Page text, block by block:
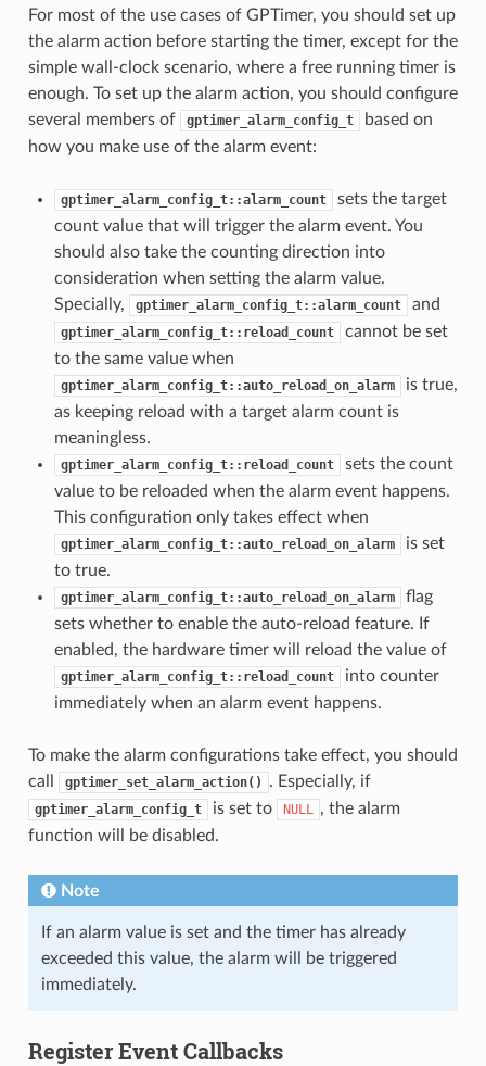
For most of the use cases of GPTimer, you should set up
the alarm action before starting the timer, except for the
simple wall-clock scenario, where a free running timer is
enough. To set up the alarm action, you should configure
several members of
gptimer_alarm_config_t
based on
how you make use of the alarm event:
gptimer_alarm_config_t::alarm_count
sets the target
count value that will trigger the alarm event. You
should also take the counting direction into
consideration when setting the alarm value.
Specially,
gptimer_alarm_config_t::alarm_count and
gptimer_alarm_config_t::reload_count
cannot be set
to the same value when
gptimer_alarm_config_t::auto_reload_on_alarm
is true,
as keeping reload with a target alarm count is
meaningless.
gptimer_alarm_config_t::reload_count
sets the count
value to be reloaded when the alarm event happens.
This configuration only takes effect when
gptimer_alarm_config_t::auto_reload_on_alarm
is set
to true.
gptimer_alarm_config_t::auto_reload_on_alarm
flag
sets whether to enable the auto-reload feature. If
enabled, the hardware timer will reload the value of
gptimer_alarm_config_t::reload_count
into counter
immediately when an alarm event happens.
To make the alarm configurations take effect, you should
call
gptimer_set_alarm_action() . Especially, if
gptimer_alarm_config_t is set to NULL , the alarm
function will be disabled.
Note
If an alarm value is set and the timer has already
exceeded this value, the alarm will be triggered
immediately.
Register Event Callbacks